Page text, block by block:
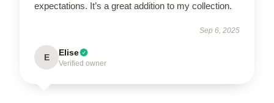
expectations. It’s a great addition to my collection.
Sep 6, 2025
E Elise
Verified owner